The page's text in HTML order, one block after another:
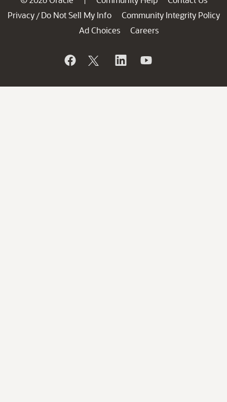
Privacy / Do Not Sell My Info
Community Integrity Policy
Ad Choices
Careers